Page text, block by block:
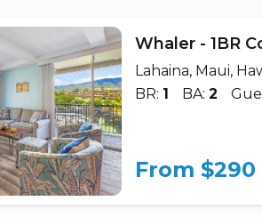
Whaler - 1BR
Lahaina, Maui,
BR: 1 BA: 2
From $290